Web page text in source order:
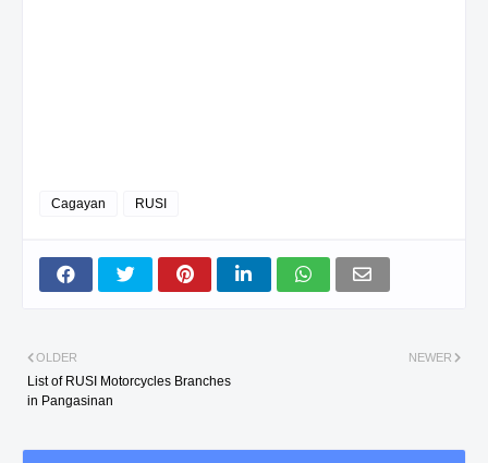
Cagayan RUSI
NEWER
OLDER
List of RUSI Motorcycles Branches
in Pangasinan